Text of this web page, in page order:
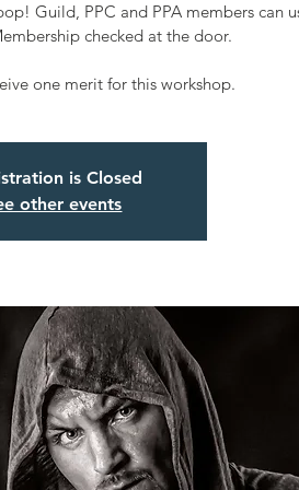
Guild, PPC and PPA members can
checked at the door.
one merit for this workshop.
is Closed
other events